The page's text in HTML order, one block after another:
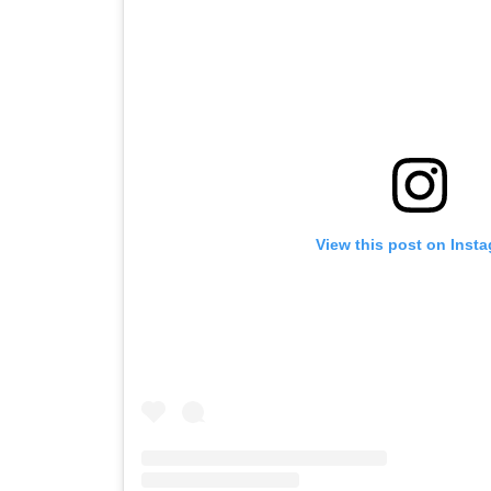
View this post on